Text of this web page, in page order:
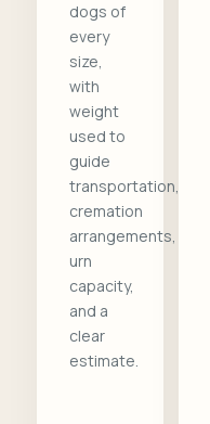
dogs of
every
size,
with
weight
used to
guide
transportation,
cremation
arrangements,
urn
capacity,
and a
clear
estimate.